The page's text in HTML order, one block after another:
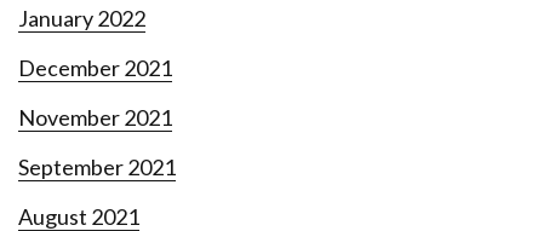
January 2022
December 2021
November 2021
September 2021
August 2021